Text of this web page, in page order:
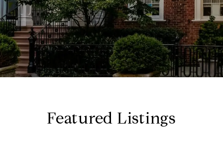
Featured Listings